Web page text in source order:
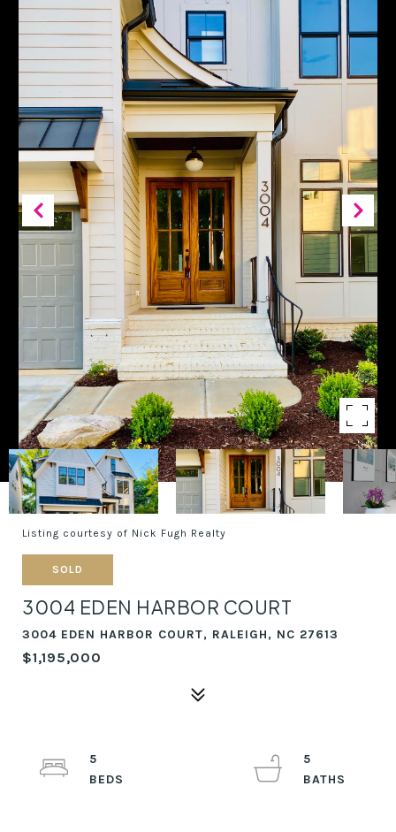
Listing courtesy of Nick Fugh Realty
SOLD
3004 EDEN HARBOR COURT
3004 EDEN HARBOR COURT, RALEIGH, NC 27613
$1,195,000
5
5